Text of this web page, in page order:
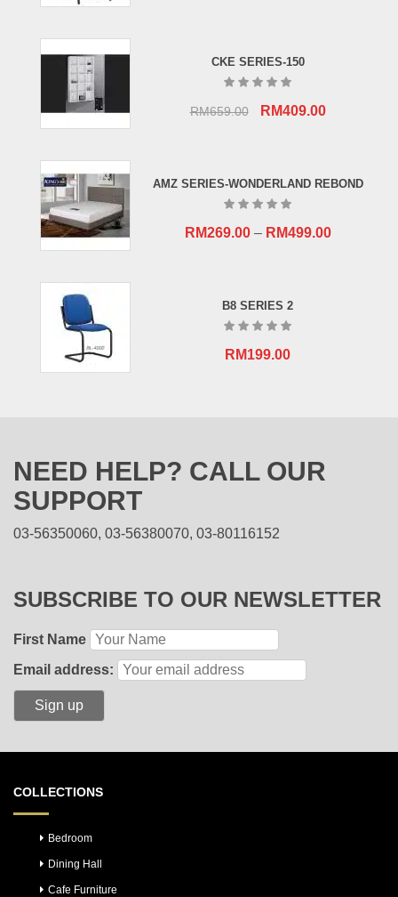
CKE SERIES-150
RM659.00
Original
RM409.00Current
AMZ SERIES-WONDERLAND REBOND
RM269.00– RM499.00
B8 SERIES 2
RM199.00
NEED HELP? CALL OUR
SUPPORT
03-56350060, 03-56380070, 03-80116152
SUBSCRIBE TO OUR NEWSLETTER
First Name
Email address:
COLLECTIONS
Bedroom
Dining Hall
Cafe Furniture